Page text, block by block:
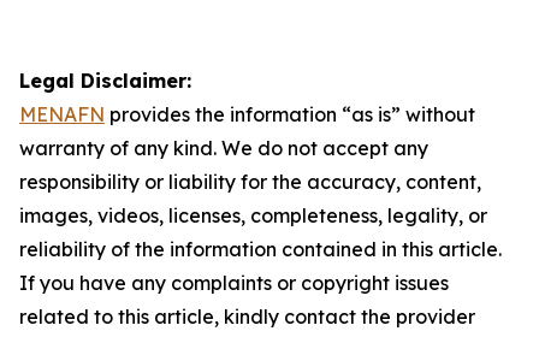
Legal Disclaimer:
MENAFN provides the information “as is” without
warranty of any kind. We do not accept any
responsibility or liability for the accuracy, content,
images, videos, licenses, completeness, legality, or
reliability of the information contained in this article.
If you have any complaints or copyright issues
related to this article, kindly contact the provider